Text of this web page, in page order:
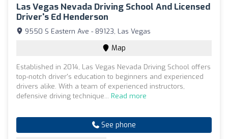
Las Vegas Nevada Driving School And Licensed
Driver's Ed Henderson
9550 S Eastern Ave - 89123, Las Vegas
Map
Established in 2014, Las Vegas Nevada Driving School offers
top-notch driver's education to beginners and experienced
drivers alike. With a team of experienced instructors,
defensive driving technique... Read more
See phone